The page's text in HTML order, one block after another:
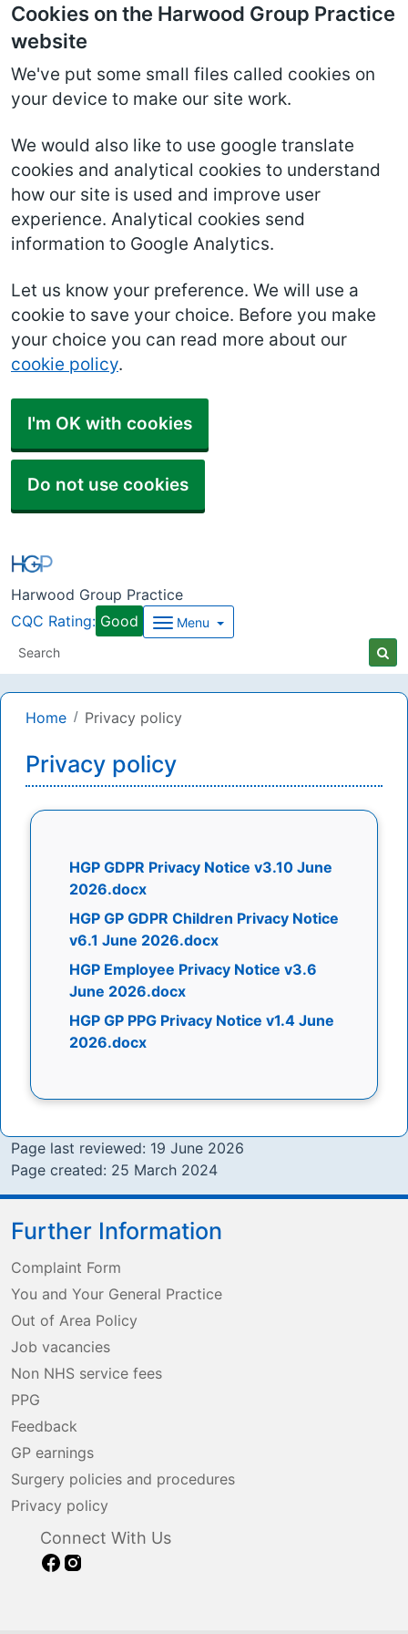
Cookies on the Harwood Group Practice
website
We've put some small files called cookies on
your device to make our site work.
We would also like to use google translate
cookies and analytical cookies to understand
how our site is used and improve user
experience. Analytical cookies send
information to Google Analytics.
Let us know your preference. We will use a
cookie to save your choice. Before you make
your choice you can read more about our
cookie policy.
I'm OK with cookies
Do not use cookies
Harwood Group Practice
CQC Rating: Good Menu
Home Privacy policy
Privacy policy
HGP GDPR Privacy Notice v3.10 June
2026.docx
HGP GP GDPR Children Privacy Notice
v6.1 June 2026.docx
HGP Employee Privacy Notice v3.6
June 2026.docx
HGP GP PPG Privacy Notice v1.4 June
2026.docx
Page last reviewed: 19 June 2026
Page created: 25 March 2024
Further Information
Complaint Form
You and Your General Practice
Out of Area Policy
Job vacancies
Non NHS service fees
PPG
Feedback
GP earnings
Surgery policies and procedures
Privacy policy
Connect With Us